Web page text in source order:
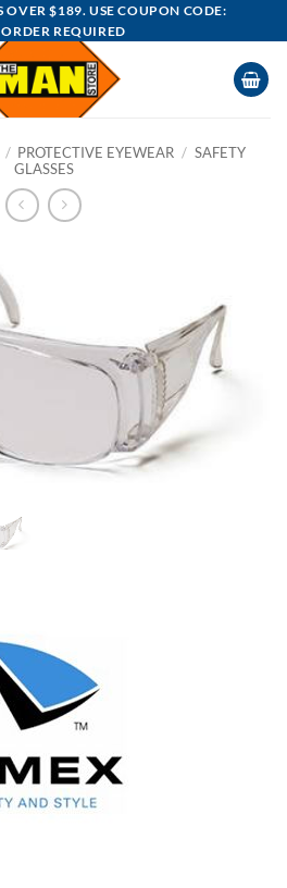
OVER $189. USE COUPON CODE:
REQUIRED
/ PROTECTIVE EYEWEAR / SAFETY
GLASSES